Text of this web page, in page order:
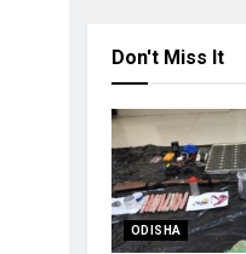
Don't Miss It
ODISHA